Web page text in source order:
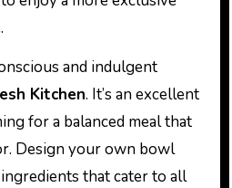
and indulgent
Kitchen. It’s an excellent
for a balanced meal that
Design your own bowl
that cater to all